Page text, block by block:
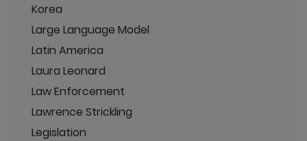
Korea
Large Language Model
Latin America
Laura Leonard
Law Enforcement
Lawrence Strickling
Legislation